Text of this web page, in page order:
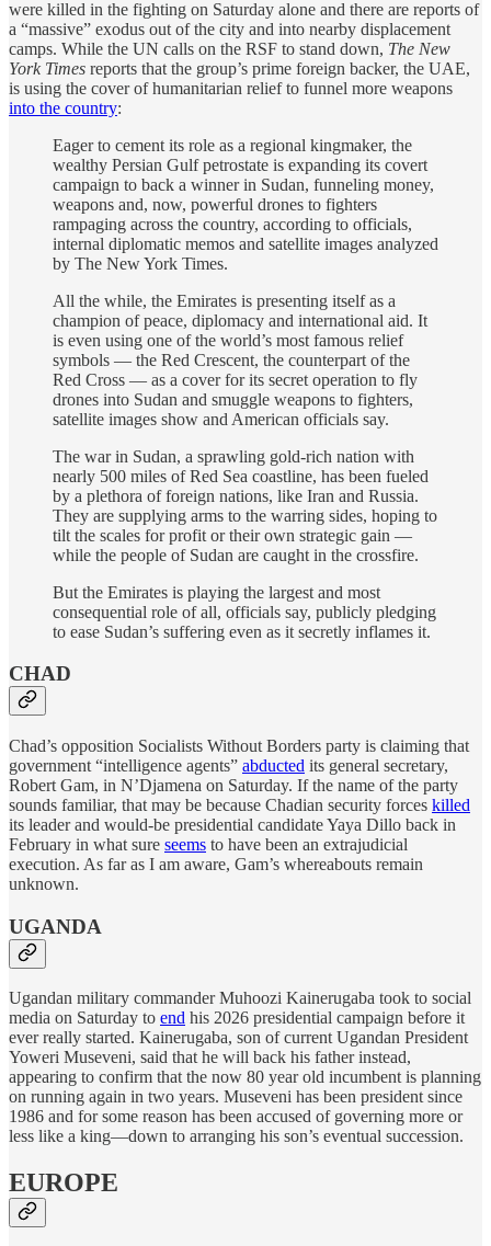
were killed in the fighting on Saturday alone and there are reports of
a “massive” exodus out of the city and into nearby displacement
camps. While the UN calls on the RSF to stand down, The New
York Times reports that the group’s prime foreign backer, the UAE,
is using the cover of humanitarian relief to funnel more weapons
into the country:
Eager to cement its role as a regional kingmaker, the
wealthy Persian Gulf petrostate is expanding its covert
campaign to back a winner in Sudan, funneling money,
weapons and, now, powerful drones to fighters
rampaging across the country, according to officials,
internal diplomatic memos and satellite images analyzed
by The New York Times.
All the while, the Emirates is presenting itself as a
champion of peace, diplomacy and international aid. It
is even using one of the world’s most famous relief
symbols — the Red Crescent, the counterpart of the
Red Cross — as a cover for its secret operation to fly
drones into Sudan and smuggle weapons to fighters,
satellite images show and American officials say.
The war in Sudan, a sprawling gold-rich nation with
nearly 500 miles of Red Sea coastline, has been fueled
by a plethora of foreign nations, like Iran and Russia.
They are supplying arms to the warring sides, hoping to
tilt the scales for profit or their own strategic gain —
while the people of Sudan are caught in the crossfire.
But the Emirates is playing the largest and most
consequential role of all, officials say, publicly pledging
to ease Sudan’s suffering even as it secretly inflames it.
CHAD
Chad’s opposition Socialists Without Borders party is claiming that
government “intelligence agents” abducted its general secretary,
Robert Gam, in N’Djamena on Saturday. If the name of the party
sounds familiar, that may be because Chadian security forces killed
its leader and would-be presidential candidate Yaya Dillo back in
February in what sure seems to have been an extrajudicial
execution. As far as I am aware, Gam’s whereabouts remain
unknown.
UGANDA
Ugandan military commander Muhoozi Kainerugaba took to social
media on Saturday to end his 2026 presidential campaign before it
ever really started. Kainerugaba, son of current Ugandan President
Yoweri Museveni, said that he will back his father instead,
appearing to confirm that the now 80 year old incumbent is planning
on running again in two years. Museveni has been president since
1986 and for some reason has been accused of governing more or
less like a king—down to arranging his son’s eventual succession.
EUROPE